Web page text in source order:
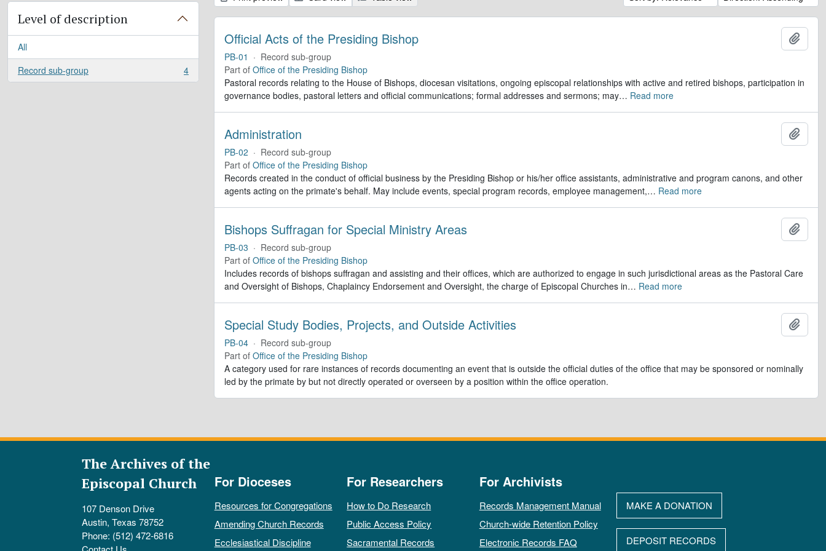
Level of description
All
Record sub-group
, 4 results 4
Official Acts of the Presiding Bishop
PB-01 · Record sub-group
Part of Office of the Presiding Bishop
Pastoral records relating to the House of Bishops, diocesan visitations, ongoing episcopal relationships with active and retired bishops, participation in
governance bodies, pastoral letters and official communications; formal addresses and sermons; may… Read more
Administration
PB-02 · Record sub-group
Part of Office of the Presiding Bishop
Records created in the conduct of official business by the Presiding Bishop or his/her office assistants, administrative and program canons, and other
agents acting on the primate's behalf. May include events, special program records, employee management,… Read more
Bishops Suffragan for Special Ministry Areas
PB-03 · Record sub-group
Part of Office of the Presiding Bishop
Includes records of bishops suffragan and assisting and their offices, which are authorized to engage in such jurisdictional areas as the Pastoral Care
and Oversight of Bishops, Chaplaincy Endorsement and Oversight, the charge of Episcopal Churches in… Read more
Special Study Bodies, Projects, and Outside Activities
PB-04 · Record sub-group
Part of Office of the Presiding Bishop
A category used for rare instances of records documenting an event that is outside the official duties of the office that may be sponsored or nominally
led by the primate by but not directly operated or overseen by a position within the office operation.
The Archives of the
Episcopal Church
107 Denson Drive
Austin, Texas 78752
Phone: (512) 472-6816
For Dioceses
Resources for Congregations
Amending Church Records
Ecclesiastical Discipline
For Researchers
How to Do Research
Public Access Policy
Sacramental Records
For Archivists
Records Management Manual
Church-wide Retention Policy
Electronic Records FAQ
MAKE A DONATION
DEPOSIT RECORDS